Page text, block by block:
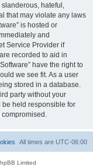
hateful,
that may violate any laws
is hosted or
and
Service Provider if
recorded to aid in
have the right to
we see fit. As a user
stored in a database.
party without your
be held responsible for
All times are UTC-06:00
Limited